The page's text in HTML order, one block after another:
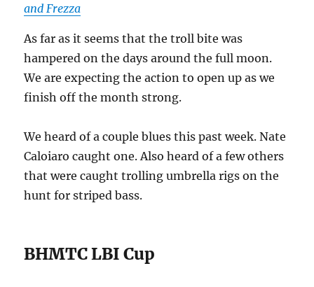
and Frezza
As far as it seems that the troll bite was
hampered on the days around the full moon.
We are expecting the action to open up as we
finish off the month strong.
We heard of a couple blues this past week. Nate
Caloiaro caught one. Also heard of a few others
that were caught trolling umbrella rigs on the
hunt for striped bass.
BHMTC LBI Cup